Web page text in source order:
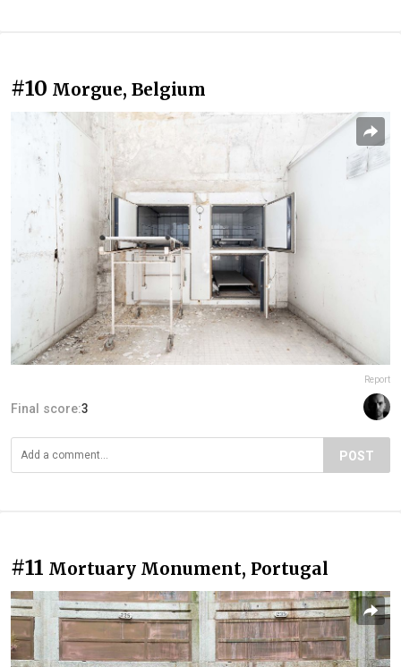
#10 Morgue, Belgium
Report
Final score:3
POST
#11 Mortuary Monument, Portugal